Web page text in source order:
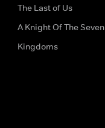
The Last of Us
A Knight Of The Seven
Kingdoms